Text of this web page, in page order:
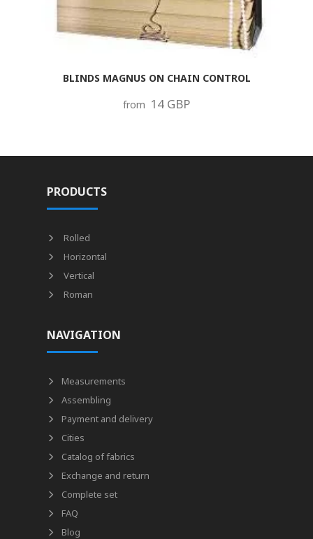
BLINDS MAGNUS ON CHAIN CONTROL
from 14 GBP
PRODUCTS
Rolled
Horizontal
Vertical
Roman
NAVIGATION
Measurements
Assembling
Payment and delivery
Cities
Catalog of fabrics
Exchange and return
Complete set
FAQ
Blog